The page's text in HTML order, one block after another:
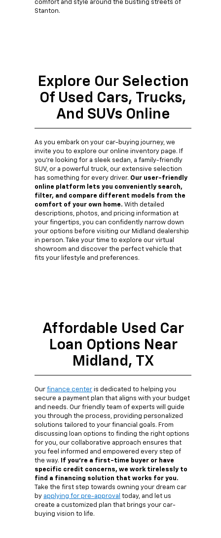
comfort and style around the bustling streets of
Stanton.
Explore Our Selection
Of Used Cars, Trucks,
And SUVs Online
As you embark on your car-buying journey, we
invite you to explore our online inventory page. If
you're looking for a sleek sedan, a family-friendly
SUV, or a powerful truck, our extensive selection
has something for every driver. Our user-friendly
online platform lets you conveniently search,
filter, and compare different models from the
comfort of your own home. With detailed
descriptions, photos, and pricing information at
your fingertips, you can confidently narrow down
your options before visiting our Midland dealership
in person. Take your time to explore our virtual
showroom and discover the perfect vehicle that
fits your lifestyle and preferences.
Affordable Used Car
Loan Options Near
Midland, TX
Our finance center is dedicated to helping you
secure a payment plan that aligns with your budget
and needs. Our friendly team of experts will guide
you through the process, providing personalized
solutions tailored to your financial goals. From
discussing loan options to finding the right options
for you, our collaborative approach ensures that
you feel informed and empowered every step of
the way.
If you're a first-time buyer or have
specific credit concerns, we work tirelessly to
find a financing solution that works for you.
Take the first step towards owning your dream car
by applying for pre-approval today, and let us
create a customized plan that brings your car-
buying vision to life.